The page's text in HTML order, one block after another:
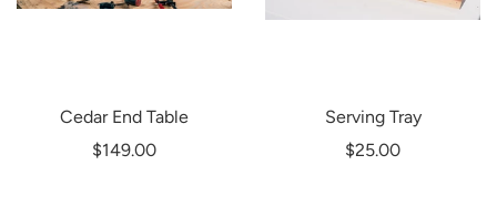
Cedar End Table
$149.00
Serving Tray
$25.00